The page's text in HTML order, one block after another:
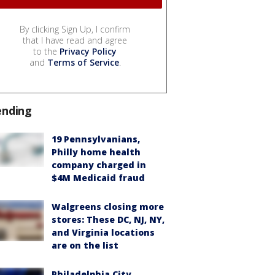
By clicking Sign Up, I confirm
that I have read and agree
to the Privacy Policy
and Terms of Service.
19 Pennsylvanians,
Philly home health
company charged in
$4M Medicaid fraud
Walgreens closing more
stores: These DC, NJ, NY,
and Virginia locations
are on the list